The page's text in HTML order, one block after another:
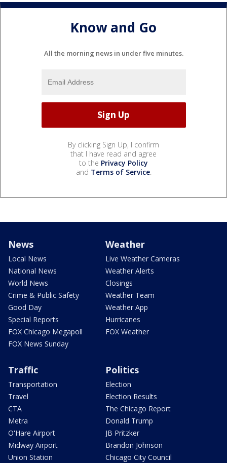
Know and Go
All the morning news in under five minutes.
By clicking Sign Up, I confirm
that I have read and agree
to the Privacy Policy
and Terms of Service.
News
Local News
National News
World News
Crime & Public Safety
Good Day
Special Reports
FOX Chicago Megapoll
FOX News Sunday
Weather
Live Weather Cameras
Weather Alerts
Closings
Weather Team
Weather App
Hurricanes
FOX Weather
Traffic
Transportation
Travel
CTA
Metra
O'Hare Airport
Midway Airport
Union Station
Politics
Election
Election Results
The Chicago Report
Donald Trump
JB Pritzker
Brandon Johnson
Chicago City Council